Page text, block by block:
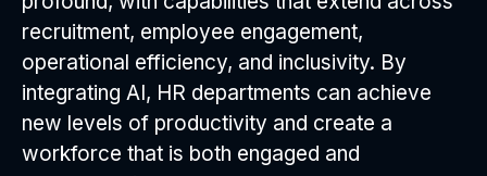
recruitment, employee engagement,
operational efficiency, and inclusivity. By
integrating AI, HR departments can achieve
new levels of productivity and create a
workforce that is both engaged and